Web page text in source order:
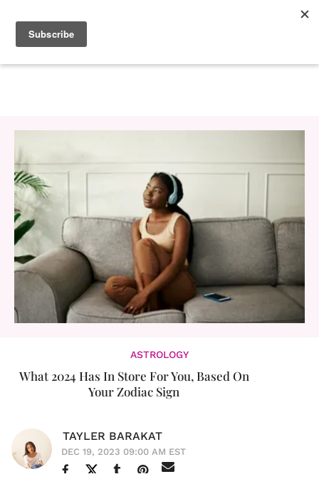
ASTROLOGY
What 2024 Has In Store For You, Based On
Your Zodiac Sign
TAYLER BARAKAT
DEC 19, 2023 09:00 AM EST